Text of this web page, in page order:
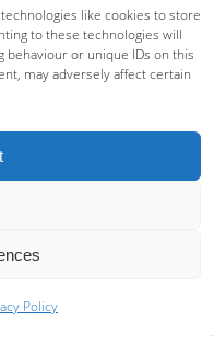
like cookies to store
to these technologies will
behaviour or unique IDs on this
may adversely affect certain
Policy
powered by